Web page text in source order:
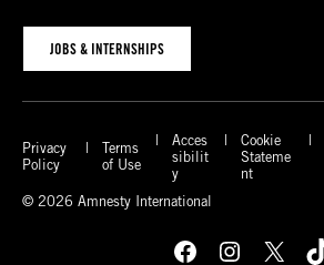
JOBS & INTERNSHIPS
Privacy
Policy
Terms
of Use
Acces
sibilit
y
Cookie
Stateme
nt
© 2026 Amnesty International
Facebook Instagram X TikTok